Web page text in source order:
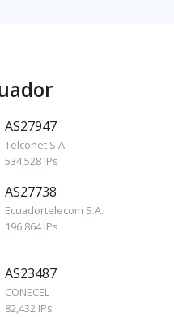
AS27947
Telconet S.A
534,528 IPs
AS27738
Ecuadortelecom S.A.
196,864 IPs
AS23487
CONECEL
82,432 IPs